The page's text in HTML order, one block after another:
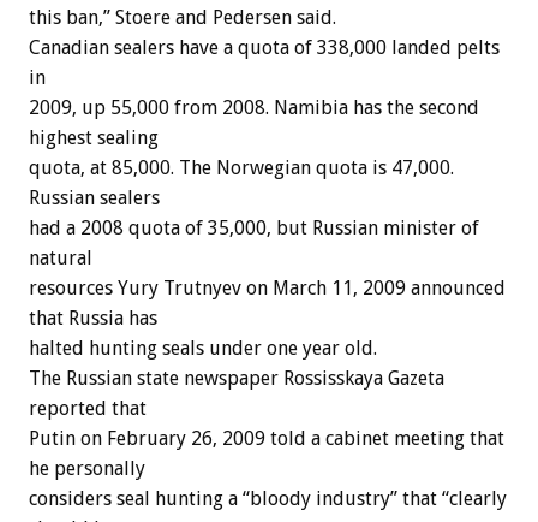
this ban,” Stoere and Pedersen said.
Canadian sealers have a quota of 338,000 landed pelts
in
2009, up 55,000 from 2008. Namibia has the second
highest sealing
quota, at 85,000. The Norwegian quota is 47,000.
Russian sealers
had a 2008 quota of 35,000, but Russian minister of
natural
resources Yury Trutnyev on March 11, 2009 announced
that Russia has
halted hunting seals under one year old.
The Russian state newspaper Rossisskaya Gazeta
reported that
Putin on February 26, 2009 told a cabinet meeting that
he personally
considers seal hunting a “bloody industry” that “clearly